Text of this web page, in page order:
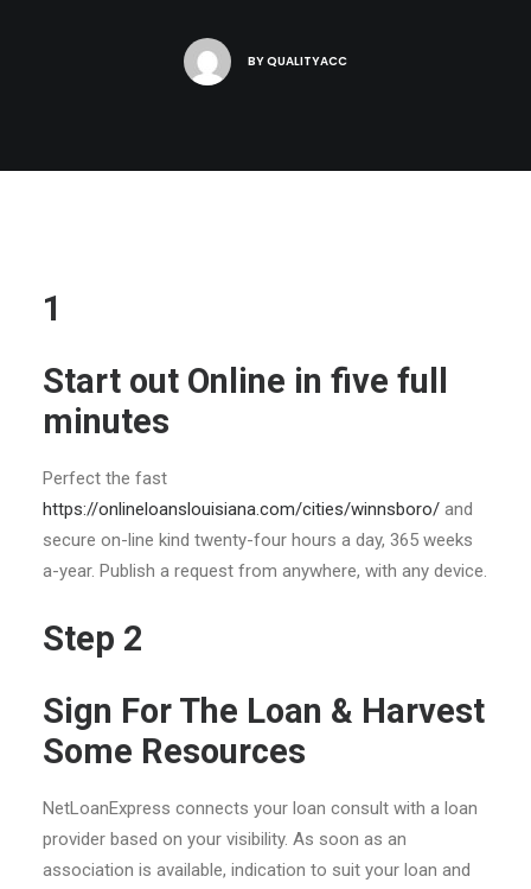
BYQUALITYACC
1
Start out Online in five full
minutes
Perfect the fast
https://onlineloanslouisiana.com/cities/winnsboro/ and
secure on-line kind twenty-four hours a day, 365 weeks
a-year. Publish a request from anywhere, with any device.
Step 2
Sign For The Loan & Harvest
Some Resources
NetLoanExpress connects your loan consult with a loan
provider based on your visibility. As soon as an
association is available, indication to suit your loan and